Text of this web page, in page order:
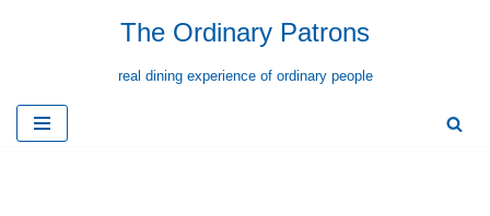
content
The Ordinary Patrons
real dining experience of ordinary people